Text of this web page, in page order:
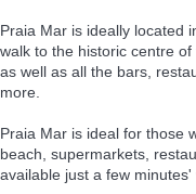
Praia Mar is ideally located
walk to the historic centre
as well as all the bars,
more.
Praia Mar is ideal for those
beach, supermarkets,
available just a few minutes'